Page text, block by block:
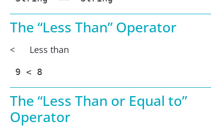
The “Less Than” Operator
< Less than
9 < 8
The “Less Than or Equal to”
Operator